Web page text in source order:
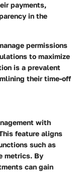
payments,
in the
permissions
to maximize
is a prevalent
their time-off
with
feature aligns
such as
metrics. By
can gain